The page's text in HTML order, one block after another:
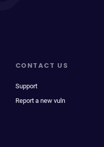
CONTACT US
Support
Report a new vuln